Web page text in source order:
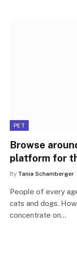
PET
Browse
platform for
By Tania Schamberger
People of every
cats and dogs.
concentrate on…